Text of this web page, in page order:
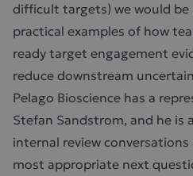
difficult targets) we would be
practical examples of how
ready target engagement
reduce downstream
Pelago Bioscience has a
Stefan Sandstrom, and he is
internal review
most appropriate next